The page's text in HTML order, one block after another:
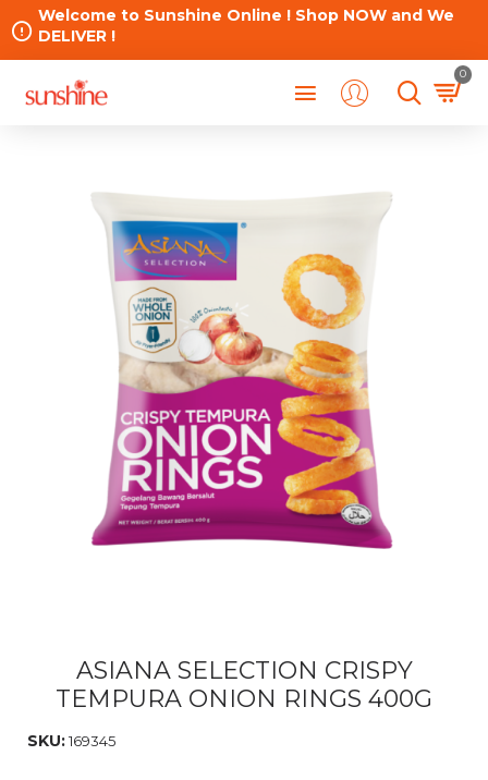
Welcome to Sunshine Online ! Shop NOW and We
DELIVER !
0
ASIANA SELECTION CRISPY
TEMPURA ONION RINGS 400G
SKU:169345